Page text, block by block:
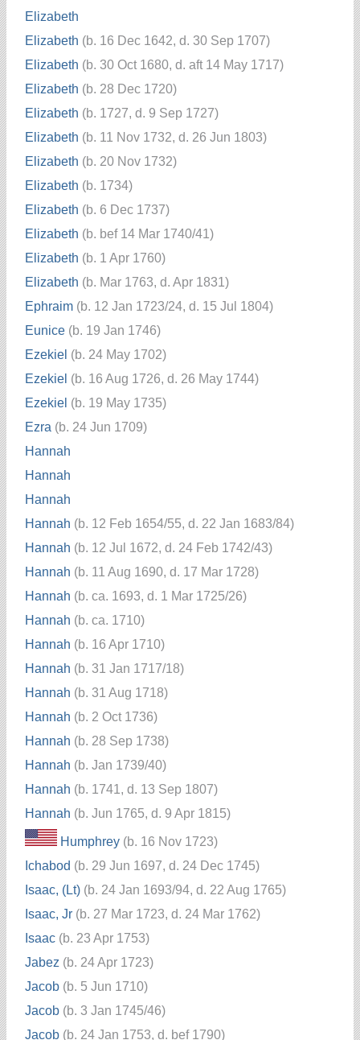
Elizabeth
Elizabeth (b. 16 Dec 1642, d. 30 Sep 1707)
Elizabeth (b. 30 Oct 1680, d. aft 14 May 1717)
Elizabeth (b. 28 Dec 1720)
Elizabeth (b. 1727, d. 9 Sep 1727)
Elizabeth (b. 11 Nov 1732, d. 26 Jun 1803)
Elizabeth (b. 20 Nov 1732)
Elizabeth (b. 1734)
Elizabeth (b. 6 Dec 1737)
Elizabeth (b. bef 14 Mar 1740/41)
Elizabeth (b. 1 Apr 1760)
Elizabeth (b. Mar 1763, d. Apr 1831)
Ephraim (b. 12 Jan 1723/24, d. 15 Jul 1804)
Eunice (b. 19 Jan 1746)
Ezekiel (b. 24 May 1702)
Ezekiel (b. 16 Aug 1726, d. 26 May 1744)
Ezekiel (b. 19 May 1735)
Ezra (b. 24 Jun 1709)
Hannah
Hannah
Hannah
Hannah (b. 12 Feb 1654/55, d. 22 Jan 1683/84)
Hannah (b. 12 Jul 1672, d. 24 Feb 1742/43)
Hannah (b. 11 Aug 1690, d. 17 Mar 1728)
Hannah (b. ca. 1693, d. 1 Mar 1725/26)
Hannah (b. ca. 1710)
Hannah (b. 16 Apr 1710)
Hannah (b. 31 Jan 1717/18)
Hannah (b. 31 Aug 1718)
Hannah (b. 2 Oct 1736)
Hannah (b. 28 Sep 1738)
Hannah (b. Jan 1739/40)
Hannah (b. 1741, d. 13 Sep 1807)
Hannah (b. Jun 1765, d. 9 Apr 1815)
Humphrey (b. 16 Nov 1723)
Ichabod (b. 29 Jun 1697, d. 24 Dec 1745)
Isaac, (Lt) (b. 24 Jan 1693/94, d. 22 Aug 1765)
Isaac, Jr (b. 27 Mar 1723, d. 24 Mar 1762)
Isaac (b. 23 Apr 1753)
Jabez (b. 24 Apr 1723)
Jacob (b. 5 Jun 1710)
Jacob (b. 3 Jan 1745/46)
Jacob (b. 24 Jan 1753, d. bef 1790)